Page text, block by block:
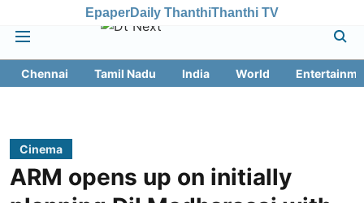
EpaperDaily ThanthiThanthi TV
Chennai Tamil Nadu India World
Cinema
ARM opens up on initially